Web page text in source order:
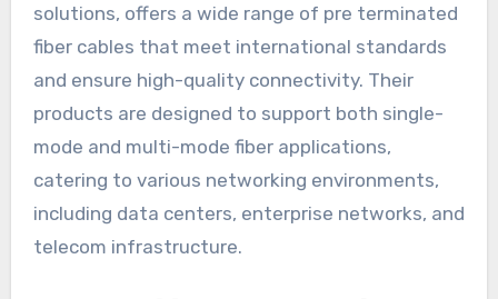
solutions, offers a wide range of pre terminated
fiber cables that meet international standards
and ensure high-quality connectivity. Their
products are designed to support both single-
mode and multi-mode fiber applications,
catering to various networking environments,
including data centers, enterprise networks, and
telecom infrastructure.